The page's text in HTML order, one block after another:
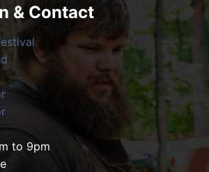
& Contact
to 9pm